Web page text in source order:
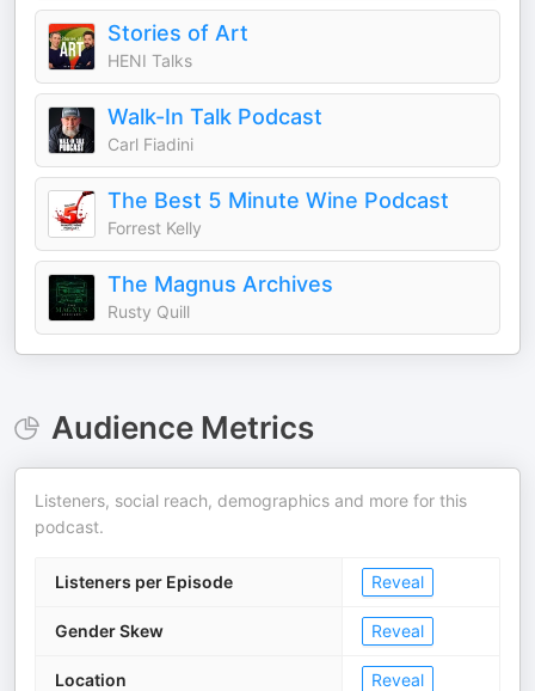
Stories of Art
HENI Talks
Walk-In Talk Podcast
Carl Fiadini
The Best 5 Minute Wine Podcast
Forrest Kelly
The Magnus Archives
Rusty Quill
Audience Metrics
Listeners, social reach, demographics and more for this
podcast.
Listeners per Episode Reveal
Gender Skew Reveal
Location Reveal